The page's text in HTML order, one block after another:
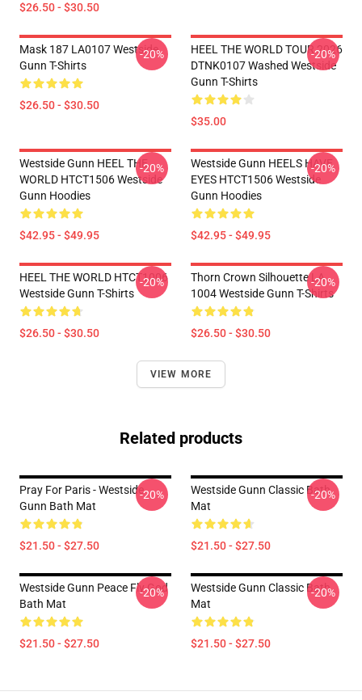
$26.50 - $30.50
Mask 187 LA0107 Westside
Gunn T-Shirts
$26.50 - $30.50
-20%
HEEL THE WORLD TOUR 2026
DTNK0107 Washed Westside
Gunn T-Shirts
$35.00
-20%
Westside Gunn HEEL THE
WORLD HTCT1506 Westside
Gunn Hoodies
$42.95 - $49.95
-20%
Westside Gunn HEELS HAVE
EYES HTCT1506 Westside
Gunn Hoodies
$42.95 - $49.95
-20%
HEEL THE WORLD HTCT1006
Westside Gunn T-Shirts
$26.50 - $30.50
-20%
Thorn Crown Silhouette LA
1004 Westside Gunn T-Shirts
$26.50 - $30.50
-20%
VIEW MORE
Related products
Pray For Paris - Westside
Gunn Bath Mat
$21.50 - $27.50
-20%
Westside Gunn Classic Bath
Mat
$21.50 - $27.50
-20%
Westside Gunn Peace Fly God
Bath Mat
$21.50 - $27.50
-20%
Westside Gunn Classic Bath
Mat
$21.50 - $27.50
-20%